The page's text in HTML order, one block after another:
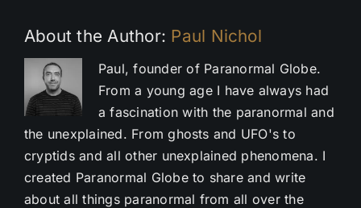
About the Author: Paul Nichol
Paul, founder of Paranormal Globe.
From a young age I have always had
a fascination with the paranormal and
the unexplained. From ghosts and UFO's to
cryptids and all other unexplained phenomena. I
created Paranormal Globe to share and write
about all things paranormal from all over the